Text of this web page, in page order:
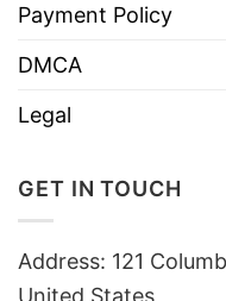
Payment Policy
DMCA
Legal
GET IN TOUCH
Address: 121